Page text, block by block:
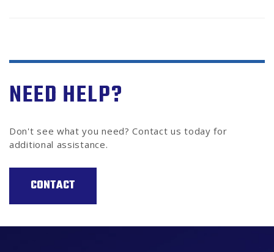
NEED HELP?
Don't see what you need? Contact us today for
additional assistance.
CONTACT